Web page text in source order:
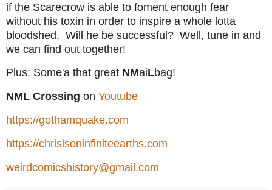
if the Scarecrow is able to foment enough fear
without his toxin in order to inspire a whole lotta
bloodshed. Will he be successful? Well, tune in and
we can find out together!
Plus: Some'a that great NMaiLbag!
NML Crossing on Youtube
https://gothamquake.com
https://chrisisoninfiniteearths.com
weirdcomicshistory@gmail.com